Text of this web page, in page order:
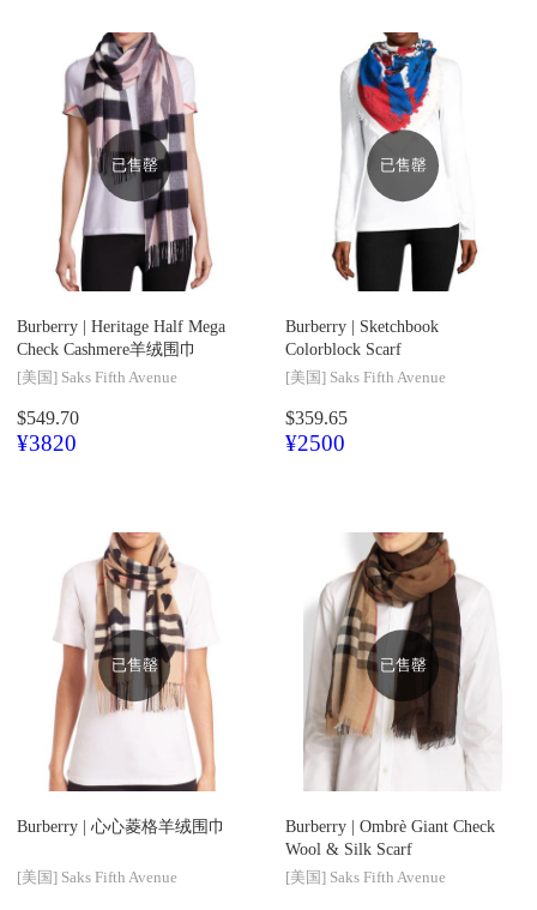
已售罄
Burberry | Heritage Half Mega
Check Cashmere羊绒围巾
[美国] Saks Fifth Avenue
$549.70
¥3820
已售罄
Burberry | Sketchbook
Colorblock Scarf
[美国] Saks Fifth Avenue
$359.65
¥2500
已售罄
Burberry | 心心菱格羊绒围巾
[美国] Saks Fifth Avenue
已售罄
Burberry | Ombrè Giant Check
Wool & Silk Scarf
[美国] Saks Fifth Avenue